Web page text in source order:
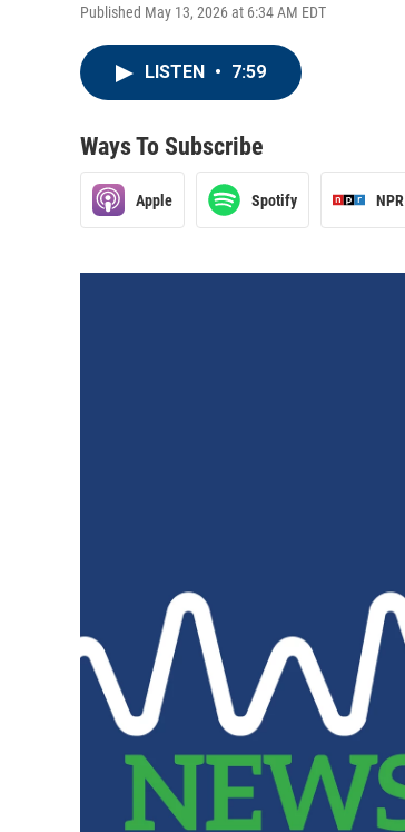
Published May 13, 2026 at 6:34 AM EDT
LISTEN • 7:59
Ways To Subscribe
Apple Spotify